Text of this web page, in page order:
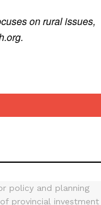
on rural issues,